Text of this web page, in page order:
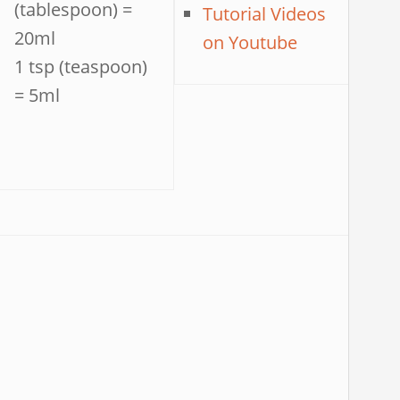
(tablespoon) =
20ml
1 tsp (teaspoon)
= 5ml
Tutorial Videos
on Youtube